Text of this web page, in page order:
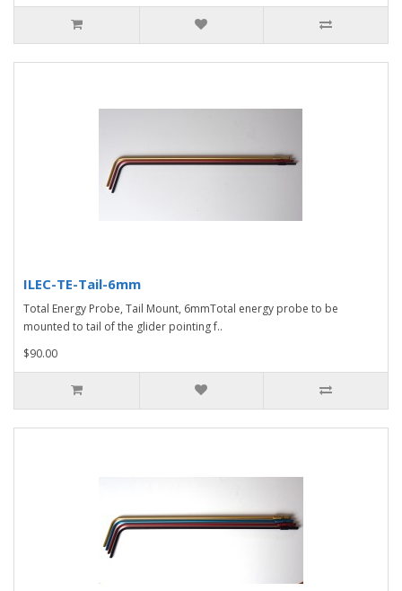
ILEC-TE-Tail-6mm
Total Energy Probe, Tail Mount, 6mmTotal energy probe to be
mounted to tail of the glider pointing f..
$90.00